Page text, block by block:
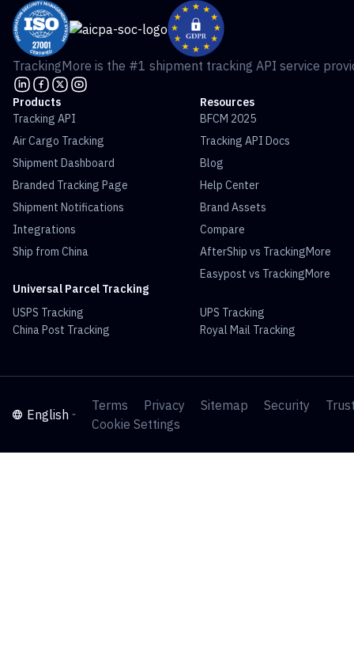
TrackingMore is the #1 shipment tracking API service
Products
Tracking API
Air Cargo Tracking
Shipment Dashboard
Branded Tracking Page
Shipment Notifications
Integrations
Ship from China
Resources
BFCM 2025
Tracking API Docs
Blog
Help Center
Brand Assets
Compare
AfterShip vs TrackingMore
Easypost vs TrackingMore
Universal Parcel Tracking
USPS Tracking
UPS Tracking
China Post Tracking
Royal Mail Tracking
English
Terms Privacy Sitemap Security
Cookie Settings